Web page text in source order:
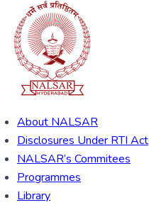
About NALSAR
Disclosures Under RTI Act
NALSAR’s Commitees
Programmes
Library